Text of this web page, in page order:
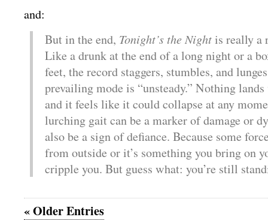
and:
But in the end, Tonight’s the Nightis really a
Like a drunk at the end of a long night or a
feet, the record staggers, stumbles, and
prevailing mode is “unsteady.” Nothing
and it feels like it could collapse at any
lurching gait can be a marker of damage or
also be a sign of defiance. Because some
from outside or it’s something you bring on
cripple you. But guess what: you’re still
« Older Entries